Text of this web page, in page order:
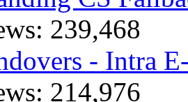
239,468
- Intra
214,976